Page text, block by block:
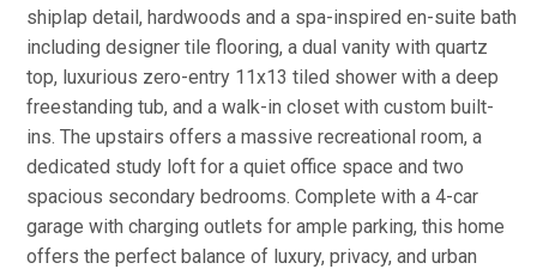
shiplap detail, hardwoods and a spa-inspired en-suite bath
including designer tile flooring, a dual vanity with quartz
top, luxurious zero-entry 11x13 tiled shower with a deep
freestanding tub, and a walk-in closet with custom built-
ins. The upstairs offers a massive recreational room, a
dedicated study loft for a quiet office space and two
spacious secondary bedrooms. Complete with a 4-car
garage with charging outlets for ample parking, this home
offers the perfect balance of luxury, privacy, and urban